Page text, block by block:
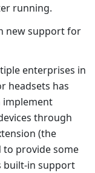
running.
new support for
enterprises in
headsets has
implement
through
(the
to provide some
built-in support